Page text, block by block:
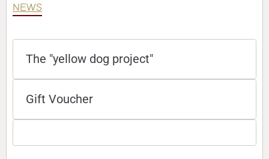
NEWS
The "yellow dog project"
Gift Voucher